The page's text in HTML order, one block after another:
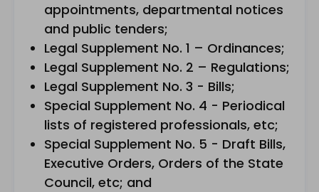
appointments, departmental notices
and public tenders;
Legal Supplement No. 1 – Ordinances;
Legal Supplement No. 2 – Regulations;
Legal Supplement No. 3 - Bills;
Special Supplement No. 4 - Periodical
lists of registered professionals, etc;
Special Supplement No. 5 - Draft Bills,
Executive Orders, Orders of the State
Council, etc; and